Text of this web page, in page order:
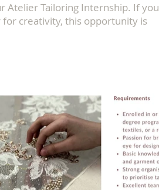
Atelier Tailoring Internship. If you
for creativity, this opportunity is